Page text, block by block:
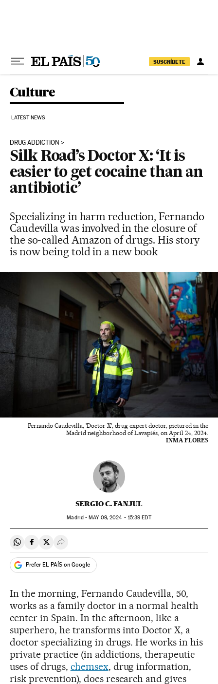
SUSCRÍBETE
Culture
LATEST NEWS
DRUG ADDICTION
Silk Road’s Doctor X: ‘It is
easier to get cocaine than an
antibiotic’
Specializing in harm reduction, Fernando
Caudevilla was involved in the closure of
the so-called Amazon of drugs. His story
is now being told in a new book
Fernando Caudevilla, 'Doctor X', drug expert doctor, pictured in the
Madrid neighborhood of Lavapiés, on April 24, 2024.
INMA FLORES
SERGIO C. FANJUL
Madrid -MAY09, 2024 - 15:39 EDT
Share on Whatsapp
Share on Facebook
Share on Twitter
Desplegar Redes Sociales
Prefer EL PAÍS on Google
In the morning, Fernando Caudevilla, 50,
works as a family doctor in a normal health
center in Spain. In the afternoon, like a
superhero, he transforms into Doctor X, a
doctor specializing in drugs. He works in his
private practice (in addictions, therapeutic
uses of drugs, chemsex, drug information,
risk prevention), does research and gives